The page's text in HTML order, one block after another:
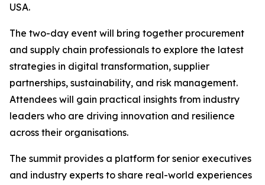
USA.
The two-day event will bring together procurement
and supply chain professionals to explore the latest
strategies in digital transformation, supplier
partnerships, sustainability, and risk management.
Attendees will gain practical insights from industry
leaders who are driving innovation and resilience
across their organisations.
The summit provides a platform for senior executives
and industry experts to share real-world experiences